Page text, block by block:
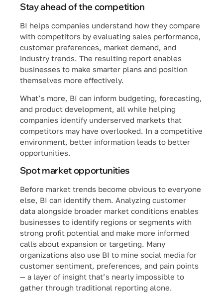
Stay ahead of the competition
BI helps companies understand how they compare
with competitors by evaluating sales performance,
customer preferences, market demand, and
industry trends. The resulting report enables
businesses to make smarter plans and position
themselves more effectively.
What’s more, BI can inform budgeting, forecasting,
and product development, all while helping
companies identify underserved markets that
competitors may have overlooked. In a competitive
environment, better information leads to better
opportunities.
Spot market opportunities
Before market trends become obvious to everyone
else, BI can identify them. Analyzing customer
data alongside broader market conditions enables
businesses to identify regions or segments with
strong profit potential and make more informed
calls about expansion or targeting. Many
organizations also use BI to mine social media for
customer sentiment, preferences, and pain points
— a layer of insight that’s nearly impossible to
gather through traditional reporting alone.